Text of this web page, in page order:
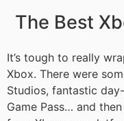
The Best
It’s tough to really
Xbox. There were
Studios, fantastic
Game Pass… and